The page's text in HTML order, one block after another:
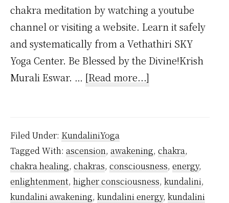
chakra meditation by watching a youtube
channel or visiting a website. Learn it safely
and systematically from a Vethathiri SKY
Yoga Center. Be Blessed by the Divine!Krish
Murali Eswar. … [Read more...]
Reach
the
Heart
Chakra?
Filed Under: KundaliniYoga
Tagged With: ascension, awakening, chakra,
chakra healing, chakras, consciousness, energy,
enlightenment, higher consciousness, kundalini,
kundalini awakening, kundalini energy, kundalini